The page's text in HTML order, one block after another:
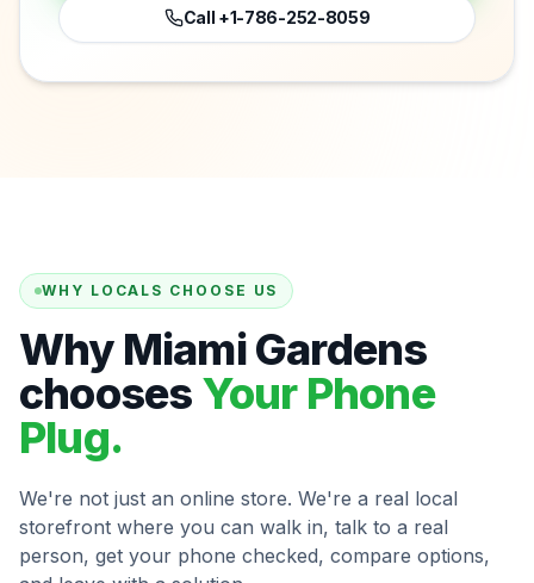
Call +1-786-252-8059
WHY LOCALS CHOOSE US
Why Miami Gardens
chooses Your Phone
Plug.
We're not just an online store. We're a real local
storefront where you can walk in, talk to a real
person, get your phone checked, compare options,